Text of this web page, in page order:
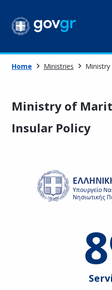
Home Ministries
Ministry of
Insular Policy